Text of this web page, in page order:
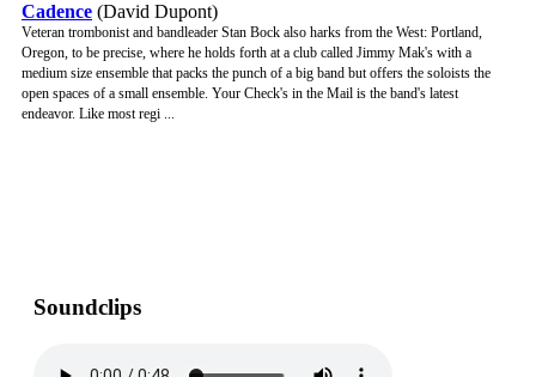
Cadence (David Dupont)
Veteran trombonist and bandleader Stan Bock also harks from the West: Portland,
Oregon, to be precise, where he holds forth at a club called Jimmy Mak's with a
medium size ensemble that packs the punch of a big band but offers the soloists the
open spaces of a small ensemble. Your Check's in the Mail is the band's latest
endeavor. Like most regi ...
Soundclips